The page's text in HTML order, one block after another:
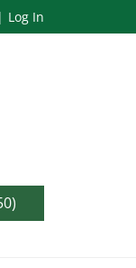
Log In